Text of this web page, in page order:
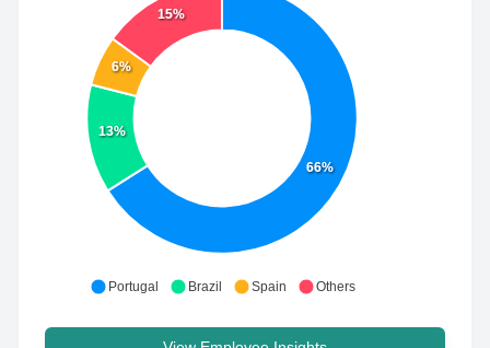
66%
13%
6%
15%
Portugal Brazil Spain Others